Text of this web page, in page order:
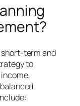
short-term and
to